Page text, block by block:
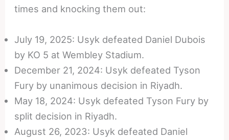
times and knocking them out:
July 19, 2025: Usyk defeated Daniel Dubois
by KO 5 at Wembley Stadium.
December 21, 2024: Usyk defeated Tyson
Fury by unanimous decision in Riyadh.
May 18, 2024: Usyk defeated Tyson Fury by
split decision in Riyadh.
August 26, 2023: Usyk defeated Daniel